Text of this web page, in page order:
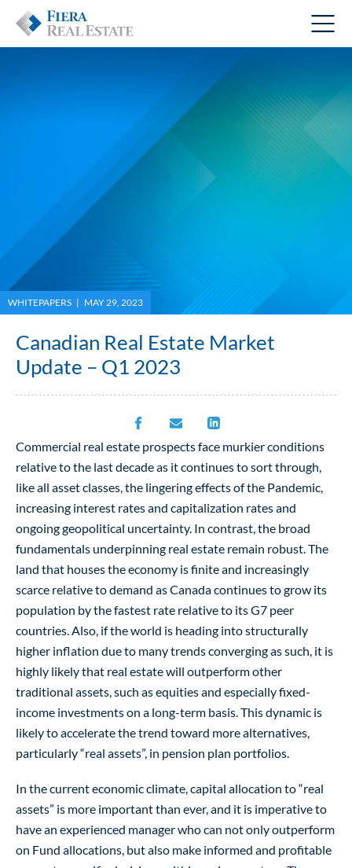
WHITEPAPERS | MAY 29, 2023
Canadian Real Estate Market
Update – Q1 2023
Commercial real estate prospects face murkier conditions
relative to the last decade as it continues to sort through,
like all asset classes, the lingering effects of the Pandemic,
increasing interest rates and capitalization rates and
ongoing geopolitical uncertainty. In contrast, the broad
fundamentals underpinning real estate remain robust. The
land that houses the economy is finite and increasingly
scarce relative to demand as Canada continues to grow its
population by the fastest rate relative to its G7 peer
countries. Also, if the world is heading into structurally
higher inflation due to many trends converging as such, it is
highly likely that real estate will outperform other
traditional assets, such as equities and especially fixed-
income investments on a long-term basis. This dynamic is
likely to accelerate the trend toward more alternatives,
particularly “real assets”, in pension plan portfolios.
In the current economic climate, capital allocation to “real
assets” is more important than ever, and it is imperative to
have an experienced manager who can not only outperform
on Fund allocations, but also make informed and profitable